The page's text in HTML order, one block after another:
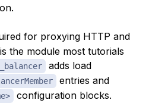
for proxying HTTP and
the module most tutorials
adds load
entries and
configuration blocks.